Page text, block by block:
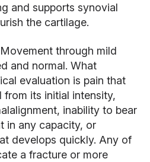
and supports synovial
the cartilage.
Movement through mild
and normal. What
evaluation is pain that
its initial intensity,
inability to bear
in any capacity, or
develops quickly. Any of
a fracture or more